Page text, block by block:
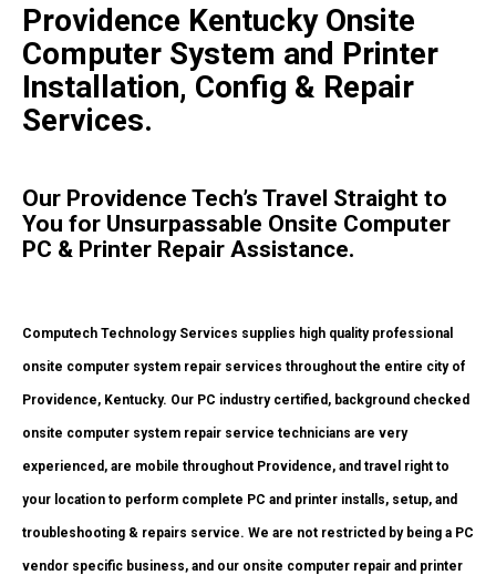
Providence Kentucky Onsite
Computer System and Printer
Installation, Config & Repair
Services.
Our Providence Tech’s Travel Straight to
You for Unsurpassable Onsite Computer
PC & Printer Repair Assistance.
Computech Technology Services supplies high quality professional
onsite computer system repair services throughout the entire city of
Providence, Kentucky. Our PC industry certified, background checked
onsite computer system repair service technicians are very
experienced, are mobile throughout Providence, and travel right to
your location to perform complete PC and printer installs, setup, and
troubleshooting & repairs service. We are not restricted by being a PC
vendor specific business, and our onsite computer repair and printer